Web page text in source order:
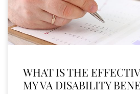
WHAT IS THE
MY VA DISABILITY